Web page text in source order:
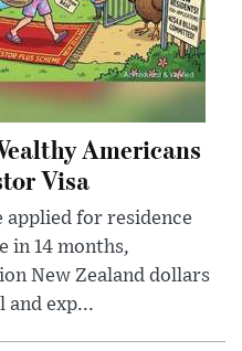
Americans
Visa
applied for residence
in 14 months,
New Zealand dollars
and exp...